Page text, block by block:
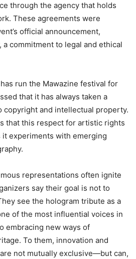
through the agency that holds
These agreements were
official announcement,
a commitment to legal and ethical
run the Mawazine festival for
that it has always taken a
copyright and intellectual property.
that this respect for artistic rights
it experiments with emerging
representations often ignite
say their goal is not to
see the hologram tribute as a
of the most influential voices in
embracing new ways of
To them, innovation and
not mutually exclusive—but can,